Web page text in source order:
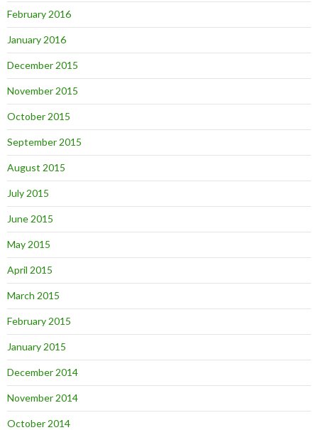
February 2016
January 2016
December 2015
November 2015
October 2015
September 2015
August 2015
July 2015
June 2015
May 2015
April 2015
March 2015
February 2015
January 2015
December 2014
November 2014
October 2014